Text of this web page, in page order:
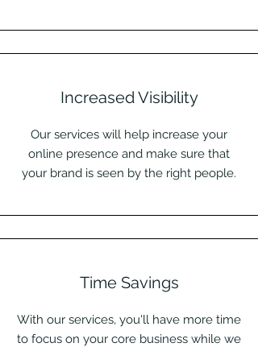
Increased Visibility
Our services will help increase your
online presence and make sure that
your brand is seen by the right people.
Time Savings
With our services, you'll have more time
to focus on your core business while we